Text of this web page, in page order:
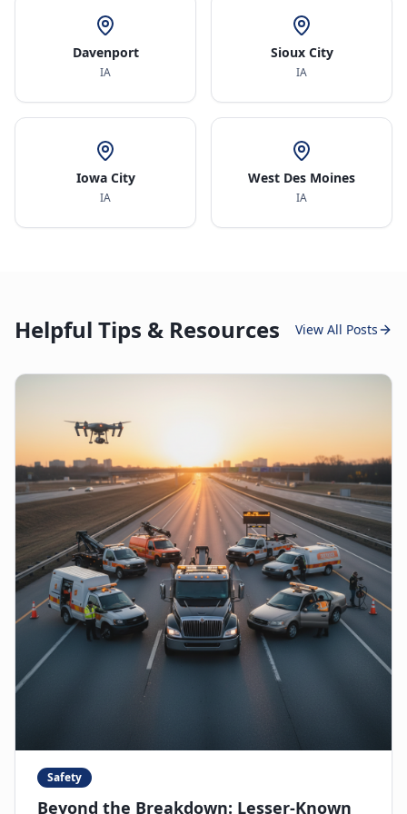
Davenport
IA
Sioux City
IA
Iowa City
IA
West Des Moines
IA
Helpful Tips & Resources View All Posts
Safety
Beyond the Breakdown: Lesser-Known